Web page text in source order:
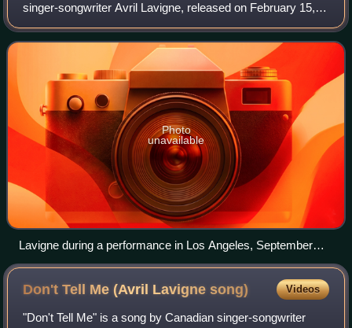
singer-songwriter Avril Lavigne, released on February 15,
2019, through BMG Rights Management. It is her first
studio album in six years, since h
Photo
unavailable
Lavigne during a performance in Los Angeles, September
2019.
Don't Tell Me (Avril Lavignesong) Videos
"Don't Tell Me" is a song by Canadian singer-songwriter